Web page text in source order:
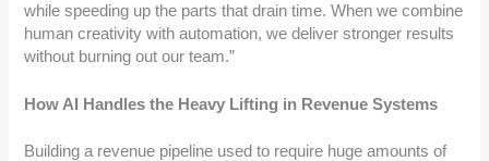
while speeding up the parts that drain time. When we combine
human creativity with automation, we deliver stronger results
without burning out our team.”
How AI Handles the Heavy Lifting in Revenue Systems
Building a revenue pipeline used to require huge amounts of